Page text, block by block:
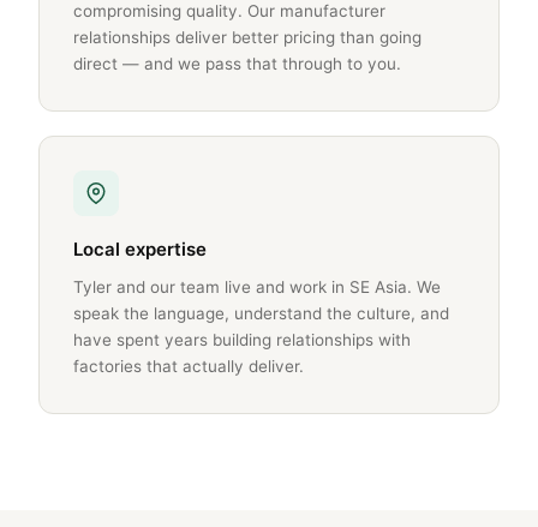
compromising quality. Our manufacturer
relationships deliver better pricing than going
direct — and we pass that through to you.
Local expertise
Tyler and our team live and work in SE Asia. We
speak the language, understand the culture, and
have spent years building relationships with
factories that actually deliver.